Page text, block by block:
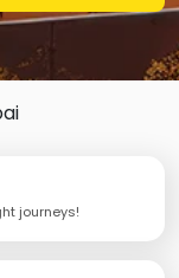
journeys!